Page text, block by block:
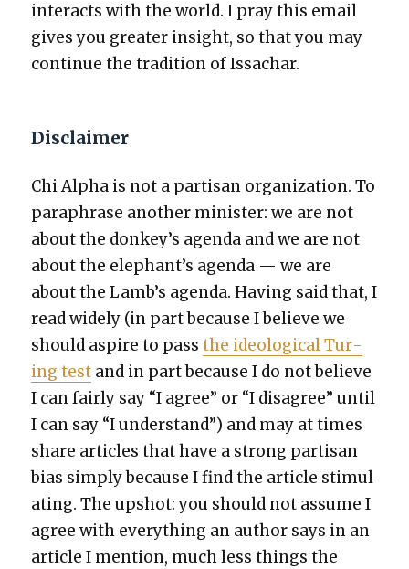
inter­acts with the world. I pray this email
gives you greater insight, so that you may
con­tin­ue the tra­di­tion of Issachar.
Disclaimer
Chi Alpha is not a par­ti­san orga­ni­za­tion. To
para­phrase anoth­er min­is­ter: we are not
about the donkey’s agen­da and we are not
about the elephant’s agen­da — we are
about the Lamb’s agen­da. Hav­ing said that, I
read wide­ly (in part because I believe we
should aspire to passthe ide­o­log­i­cal Tur­
ing test and in part because I do not believe
I can fair­ly say “I agree” or “I dis­agree” until
I can say “I under­stand”) and may at times
share arti­cles that have a strong par­ti­san
bias sim­ply because I find the arti­cle stim­u­l
at­ing. The upshot: you should not assume I
agree with every­thing an author says in an
arti­cle I men­tion, much less things the